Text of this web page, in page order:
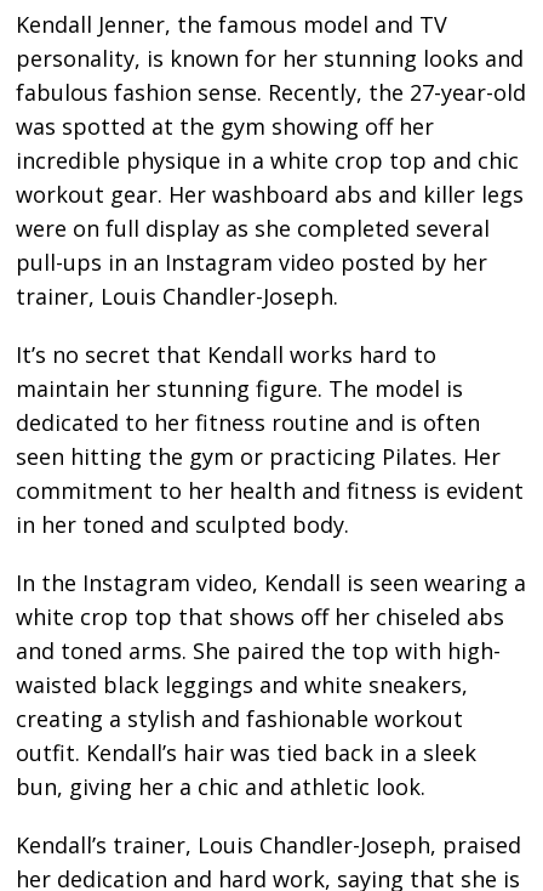
Kendall Jenner, the famous model and TV
personality, is known for her stunning looks and
fabulous fashion sense. Recently, the 27-year-old
was spotted at the gym showing off her
incredible physique in a white crop top and chic
workout gear. Her washboard abs and killer legs
were on full display as she completed several
pull-ups in an Instagram video posted by her
trainer, Louis Chandler-Joseph.
It’s no secret that Kendall works hard to
maintain her stunning figure. The model is
dedicated to her fitness routine and is often
seen hitting the gym or practicing Pilates. Her
commitment to her health and fitness is evident
in her toned and sculpted body.
In the Instagram video, Kendall is seen wearing a
white crop top that shows off her chiseled abs
and toned arms. She paired the top with high-
waisted black leggings and white sneakers,
creating a stylish and fashionable workout
outfit. Kendall’s hair was tied back in a sleek
bun, giving her a chic and athletic look.
Kendall’s trainer, Louis Chandler-Joseph, praised
her dedication and hard work, saying that she is